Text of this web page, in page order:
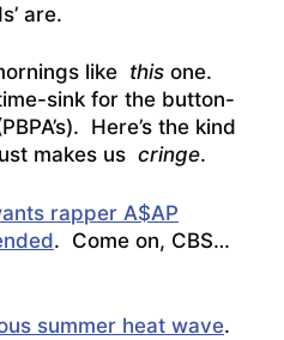
are.
like this one.
sink for the button-
Here’s the kind
makes us cringe.
rapper A$AP
. Come on, CBS…
summer heat wave.